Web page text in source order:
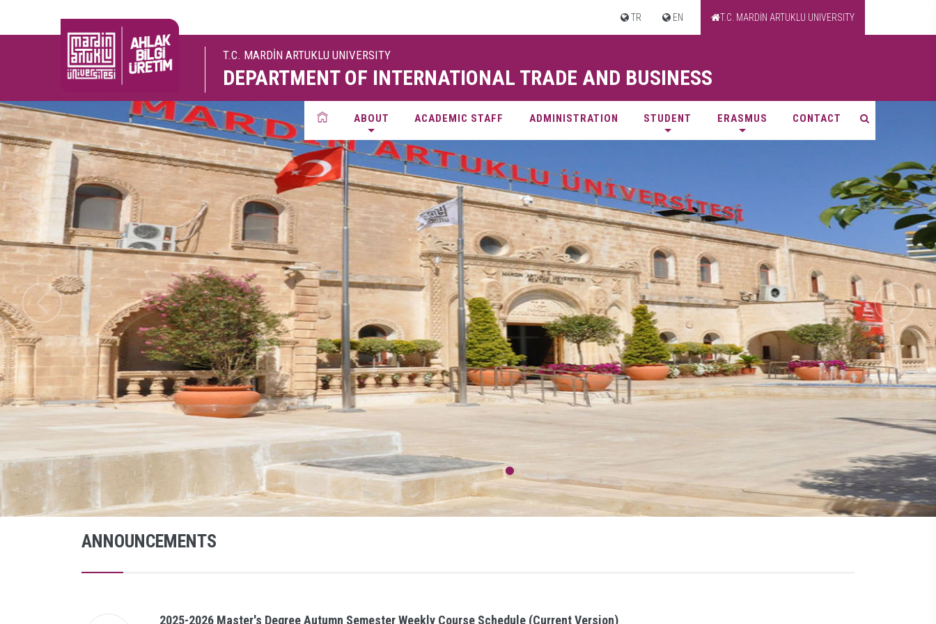
TR EN T.C. MARDİN ARTUKLU UNIVERSITY
T.C. MARDİN ARTUKLU UNIVERSITY
DEPARTMENT OF INTERNATIONAL TRADE AND BUSINESS
ABOUT ACADEMIC STAFF ADMINISTRATION STUDENT ERASMUS CONTACT
ANNOUNCEMENTS
2025-2026 Master's Degree Autumn Semester Weekly Course Schedule (Current Version)